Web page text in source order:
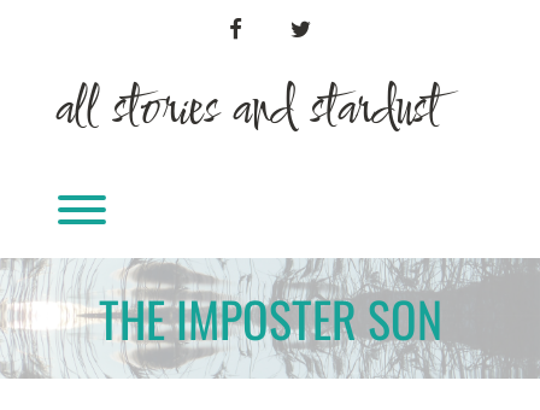
FACEBOOKTWITTER
all stories and stardust
Toggle menu visibility.
THE IMPOSTER SON